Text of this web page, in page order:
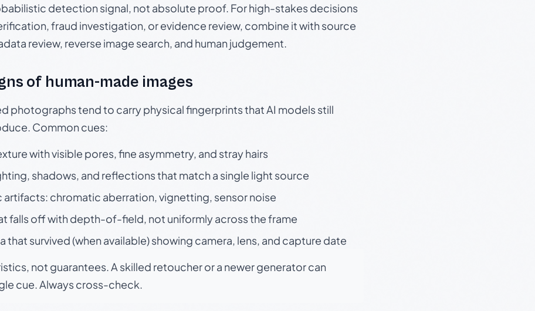
detection signal, not absolute proof. For high-stakes decisions
fraud investigation, or evidence review, combine it with source
review, reverse image search, and human judgement.
of human-made images
photographs tend to carry physical fingerprints that AI models still
Common cues:
with visible pores, fine asymmetry, and stray hairs
shadows, and reflections that match a single light source
chromatic aberration, vignetting, sensor noise
falls off with depth-of-field, not uniformly across the frame
that survived (when available) showing camera, lens, and capture date
not guarantees. A skilled retoucher or a newer generator can
cue. Always cross-check.